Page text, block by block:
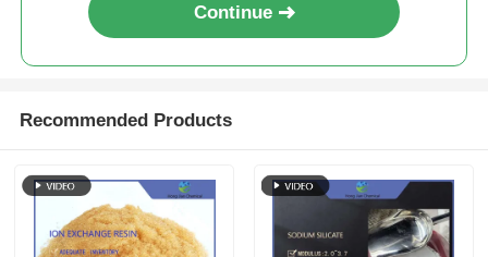
Continue
Recommended Products